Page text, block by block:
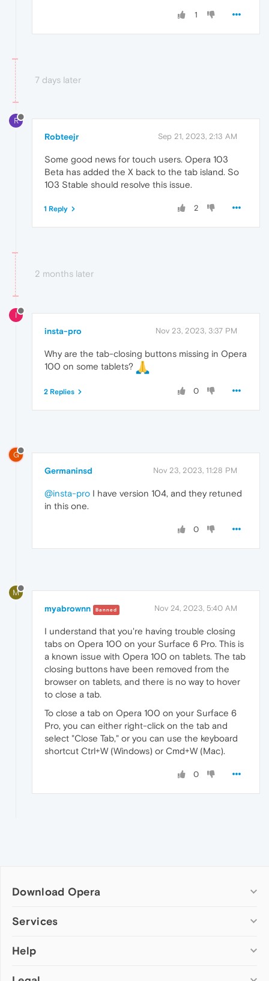
1
7 days later
R
Robteejr Sep 21, 2023, 2:13 AM
Some good news for touch users. Opera 103
Beta has added the X back to the tab island. So
103 Stable should resolve this issue.
2
1 Reply
2 months later
I
insta-pro Nov 23, 2023, 3:37 PM
Why are the tab-closing buttons missing in Opera
100 on some tablets?
0
2 Replies
G
Germaninsd Nov 23, 2023, 11:28 PM
@insta-pro I have version 104, and they retuned
in this one.
0
M
myabrownn Banned Nov 24, 2023, 5:40 AM
I understand that you're having trouble closing
tabs on Opera 100 on your Surface 6 Pro. This is
a known issue with Opera 100 on tablets. The tab
closing buttons have been removed from the
browser on tablets, and there is no way to hover
to close a tab.
To close a tab on Opera 100 on your Surface 6
Pro, you can either right-click on the tab and
select "Close Tab," or you can use the keyboard
shortcut Ctrl+W (Windows) or Cmd+W (Mac).
0
Download Opera
Computer browsers
Opera for Mac
Services
Add-ons
Wallpapers
Help
Help & support